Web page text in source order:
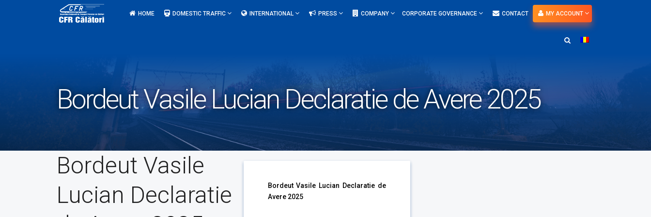
HOME DOMESTIC TRAFFIC INTERNATIONAL PRESS COMPANY CORPORATE GOVERNANCE CONTACT MY ACCOUNT
Bordeut Vasile Lucian Declaratie de Avere 2025
Bordeut Vasile
Lucian Declaratie
Bordeut Vasile Lucian Declaratie de
Avere 2025